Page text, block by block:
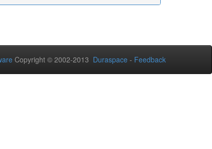
Copyright © 2002-2013 Duraspace - Feedback